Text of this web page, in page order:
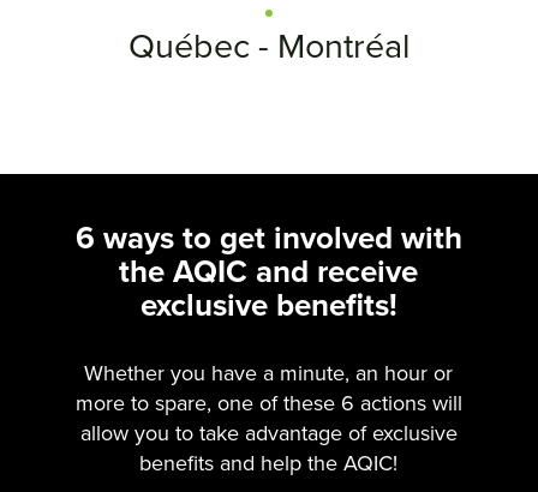
Québec - Montréal
6 ways to get involved with
the AQIC and receive
exclusive benefits!
Whether you have a minute, an hour or
more to spare, one of these 6 actions will
allow you to take advantage of exclusive
benefits and help the AQIC!